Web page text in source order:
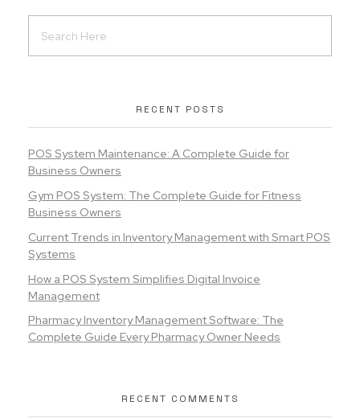
RECENT POSTS
POS System Maintenance: A Complete Guide for
Business Owners
Gym POS System: The Complete Guide for Fitness
Business Owners
Current Trends in Inventory Management with Smart POS
Systems
How a POS System Simplifies Digital Invoice
Management
Pharmacy Inventory Management Software: The
Complete Guide Every Pharmacy Owner Needs
RECENT COMMENTS